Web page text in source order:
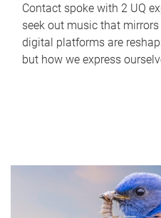
Contact spoke with 2 UQ
seek out music that
digital platforms are
but how we express